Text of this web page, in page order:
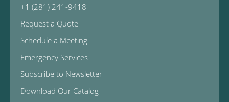
+1 (281) 241-9418
Request a Quote
Schedule a Meeting
Emergency Services
Subscribe to Newsletter
Download Our Catalog